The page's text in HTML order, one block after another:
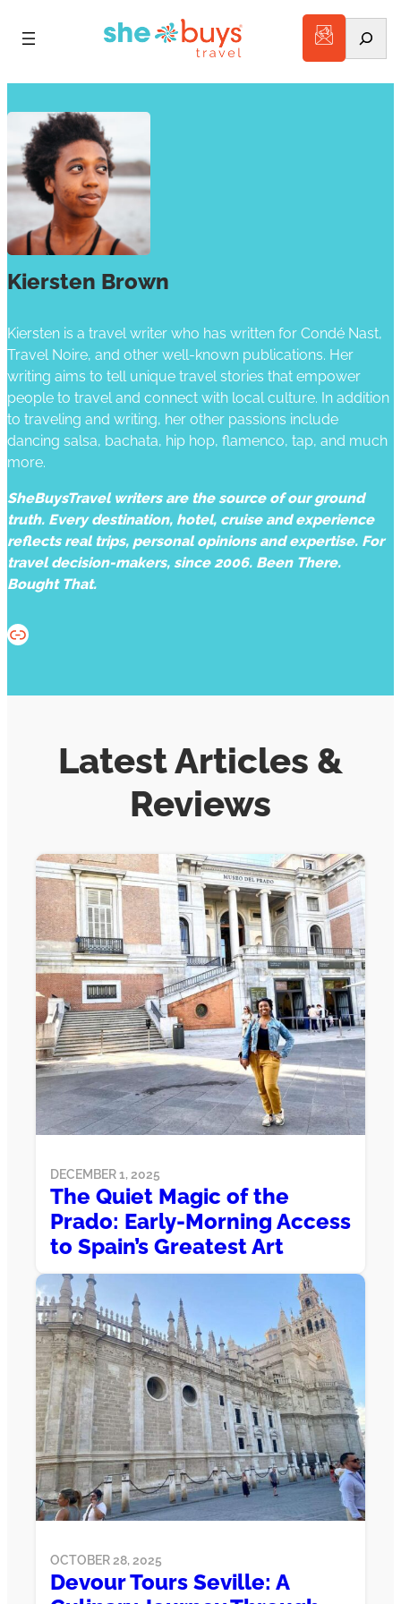
Kiersten Brown
Kiersten is a travel writer who has written for Condé Nast,
Travel Noire, and other well-known publications. Her
writing aims to tell unique travel stories that empower
people to travel and connect with local culture. In addition
to traveling and writing, her other passions include
dancing salsa, bachata, hip hop, flamenco, tap, and much
more.
SheBuysTravel writers are the source of our ground
truth. Every destination, hotel, cruise and experience
reflects real trips, personal opinions and expertise. For
travel decision-makers, since 2006. Been There.
Bought That.
Website
Latest Articles &
Reviews
DECEMBER 1, 2025
The Quiet Magic of the
Prado: Early-Morning Access
to Spain’s Greatest Art
OCTOBER 28, 2025
Devour Tours Seville: A